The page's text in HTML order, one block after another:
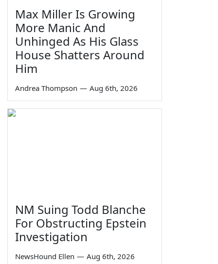
Max Miller Is Growing
More Manic And
Unhinged As His Glass
House Shatters Around
Him
Andrea Thompson — Aug 6th, 2026
NM Suing Todd Blanche
For Obstructing Epstein
Investigation
NewsHound Ellen — Aug 6th, 2026